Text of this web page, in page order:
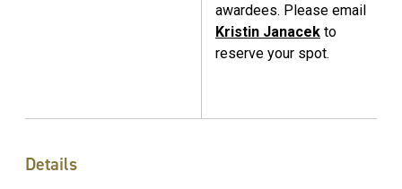
awardees. Please email
Kristin Janacek to
reserve your spot.
Details